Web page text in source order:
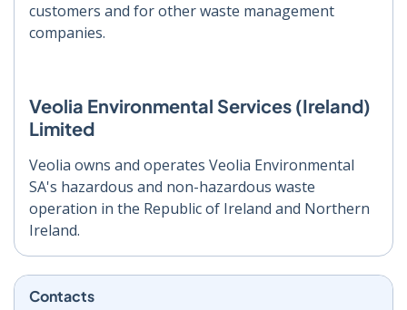
customers and for other waste management
companies.
Veolia Environmental Services (Ireland)
Limited
Veolia owns and operates Veolia Environmental
SA's hazardous and non-hazardous waste
operation in the Republic of Ireland and Northern
Ireland.
Contacts